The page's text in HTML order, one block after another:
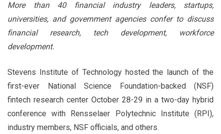
More than 40 financial industry leaders, startups,
universities, and government agencies confer to discuss
financial research, tech development, workforce
development.
Stevens Institute of Technology hosted the launch of the
first-ever National Science Foundation-backed (NSF)
fintech research center October 28-29 in a two-day hybrid
conference with Rensselaer Polytechnic Institute (RPI),
industry members, NSF officials, and others.